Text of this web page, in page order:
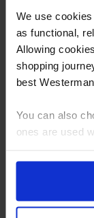
We use
as functional,
Allowing
shopping
best
You can also
ones are used
to essential
And you
Reply to
Send us an
Once